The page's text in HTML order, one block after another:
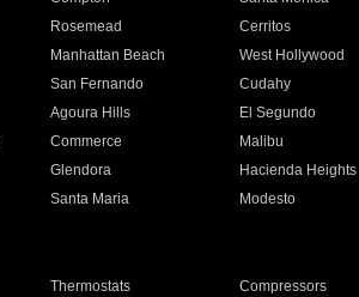
Rosemead Cerritos
Manhattan Beach West Hollywood
San Fernando Cudahy
Agoura Hills El Segundo
Commerce Malibu
Glendora Hacienda Heights
Santa Maria Modesto
Thermostats Compressors